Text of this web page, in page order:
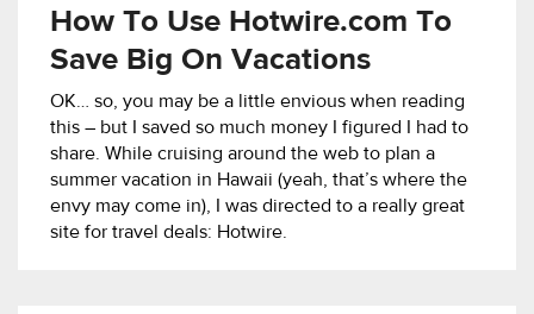
How To Use Hotwire.com To
Save Big On Vacations
OK… so, you may be a little envious when reading
this – but I saved so much money I figured I had to
share. While cruising around the web to plan a
summer vacation in Hawaii (yeah, that’s where the
envy may come in), I was directed to a really great
site for travel deals: Hotwire.